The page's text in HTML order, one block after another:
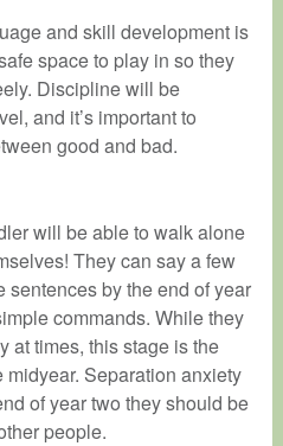
and skill development is
space to play in so they
Discipline will be
and it’s important to
good and bad.
will be able to walk alone
They can say a few
by the end of year
commands. While they
at times, this stage is the
Separation anxiety
of year two they should be
people.